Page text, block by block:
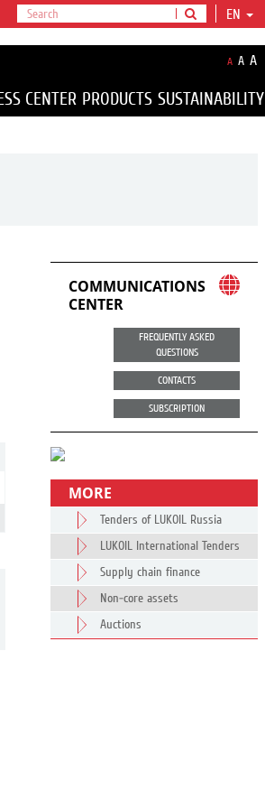
EN
A A A
CENTER PRODUCTS SUSTAINABILITY
COMMUNICATIONS
CENTER
FREQUENTLY ASKED
QUESTIONS
CONTACTS
SUBSCRIPTION
MORE
Tenders of LUKOIL Russia
LUKOIL International Tenders
Supply chain finance
Non-core assets
Auctions